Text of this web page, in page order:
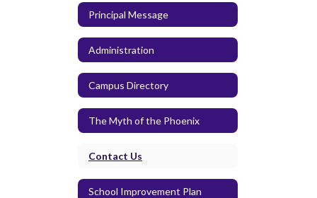
Principal Message
Administration
Campus Directory
The Myth of the Phoenix
Contact Us
School Improvement Plan